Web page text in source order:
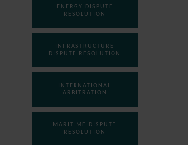
ENERGY DISPUTE
RESOLUTION
INFRASTRUCTURE
DISPUTE RESOLUTION
INTERNATIONAL
ARBITRATION
MARITIME DISPUTE
RESOLUTION